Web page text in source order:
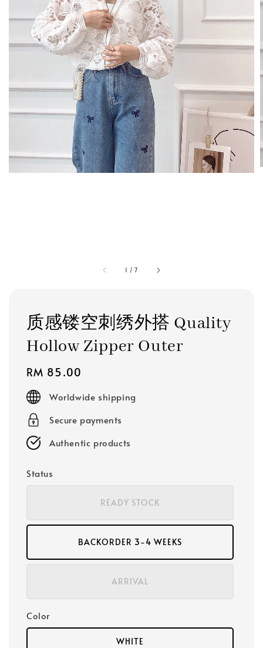
1 /7
质感镂空刺绣外搭 Quality
Hollow Zipper Outer
Regular
price
RM 85.00
Worldwide shipping
Secure payments
Authentic products
Status
READY STOCK
BACKORDER 3-4 WEEKS
ARRIVAL
Color
WHITE